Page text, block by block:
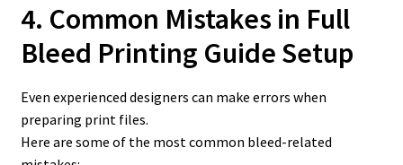
4. Common Mistakes in Full
Bleed Printing Guide Setup
Even experienced designers can make errors when
preparing print files.
Here are some of the most common bleed-related